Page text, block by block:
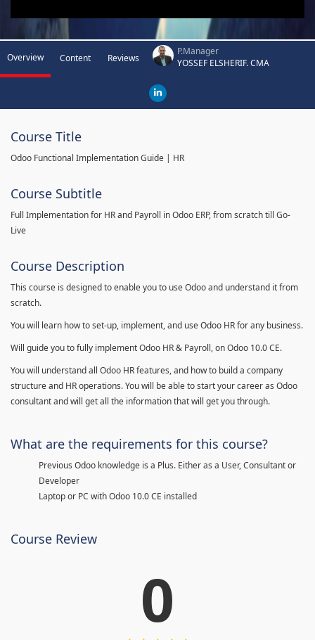
Overview Content Reviews
P.Manager
YOSSEF ELSHERIF. CMA
Course Title
Odoo Functional Implementation Guide | HR
Course Subtitle
Full Implementation for HR and Payroll in Odoo ERP, from scratch till Go-
Live
Course Description
This course is designed to enable you to use Odoo and understand it from
scratch.
You will learn how to set-up, implement, and use Odoo HR for any business.
Will guide you to fully implement Odoo HR & Payroll, on Odoo 10.0 CE.
You will understand all Odoo HR features, and how to build a company
structure and HR operations. You will be able to start your career as Odoo
consultant and will get all the information that will get you through.
What are the requirements for this course?
Previous Odoo knowledge is a Plus. Either as a User, Consultant or
Developer
Laptop or PC with Odoo 10.0 CE installed
Course Review
0